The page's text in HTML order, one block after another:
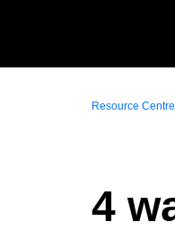
Resource Centre
4